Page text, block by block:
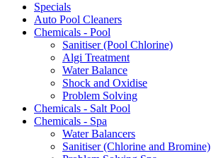
Specials
Auto Pool Cleaners
Chemicals - Pool
Sanitiser (Pool Chlorine)
Algi Treatment
Water Balance
Shock and Oxidise
Problem Solving
Chemicals - Salt Pool
Chemicals - Spa
Water Balancers
Sanitiser (Chlorine and Bromine)